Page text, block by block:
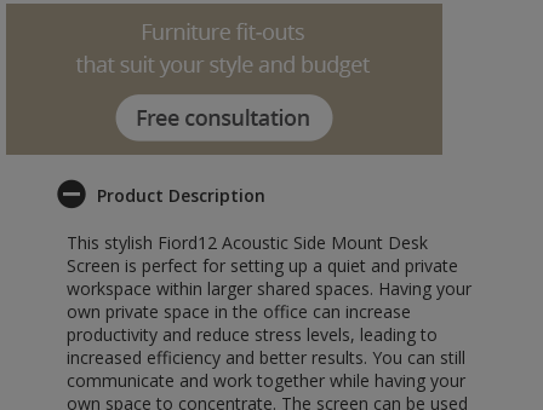
Product Description
This stylish Fiord12 Acoustic Side Mount Desk
Screen is perfect for setting up a quiet and private
workspace within larger shared spaces. Having your
own private space in the office can increase
productivity and reduce stress levels, leading to
increased efficiency and better results. You can still
communicate and work together while having your
own space to concentrate. The screen can be used